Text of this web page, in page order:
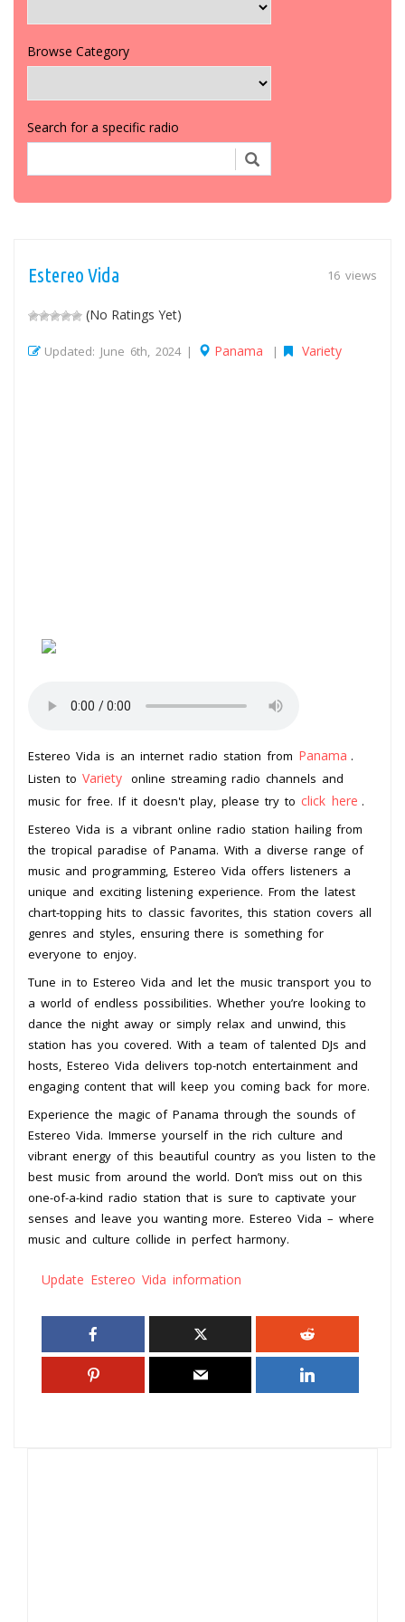
Browse Category
Search for a specific radio
16 views
Estereo Vida
(No Ratings Yet)
Updated: June 6th, 2024 | Panama | Variety
Estereo Vida is an internet radio station from Panama .
Listen to Variety online streaming radio channels and
music for free. If it doesn't play, please try to click here .
Estereo Vida is a vibrant online radio station hailing from
the tropical paradise of Panama. With a diverse range of
music and programming, Estereo Vida offers listeners a
unique and exciting listening experience. From the latest
chart-topping hits to classic favorites, this station covers all
genres and styles, ensuring there is something for
everyone to enjoy.
Tune in to Estereo Vida and let the music transport you to
a world of endless possibilities. Whether you’re looking to
dance the night away or simply relax and unwind, this
station has you covered. With a team of talented DJs and
hosts, Estereo Vida delivers top-notch entertainment and
engaging content that will keep you coming back for more.
Experience the magic of Panama through the sounds of
Estereo Vida. Immerse yourself in the rich culture and
vibrant energy of this beautiful country as you listen to the
best music from around the world. Don’t miss out on this
one-of-a-kind radio station that is sure to captivate your
senses and leave you wanting more. Estereo Vida – where
music and culture collide in perfect harmony.
Update Estereo Vida information